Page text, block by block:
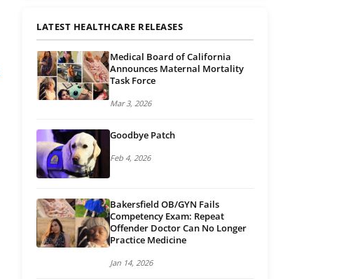
LATEST HEALTHCARE RELEASES
Medical Board of California
Announces Maternal Mortality
Task Force
Mar 3, 2026
Goodbye Patch
Feb 4, 2026
Bakersfield OB/GYN Fails
Competency Exam: Repeat
Offender Doctor Can No Longer
Practice Medicine
Jan 14, 2026